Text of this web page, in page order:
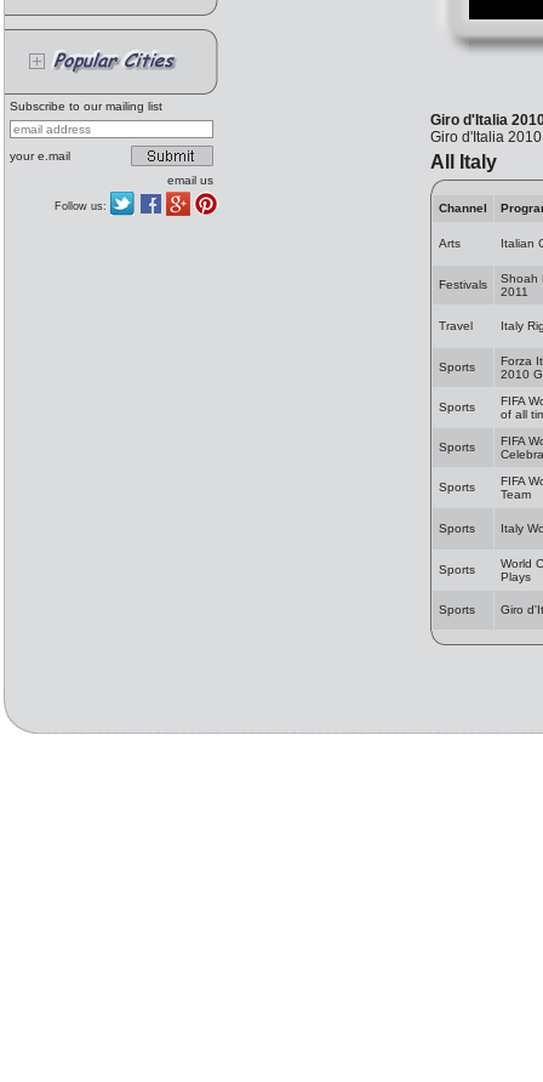
Subscribe to our mailing list
your e.mail
email us
Follow us:
Giro d'Italia
Giro d'Italia
All Italy
Channel
Arts Italian
Festivals
Shoah
2011
Travel Italy
Sports
Forza
2010
Sports
FIFA
of all
Sports
FIFA
Sports
FIFA
Team
Sports Italy
Sports
World
Plays
Sports Giro